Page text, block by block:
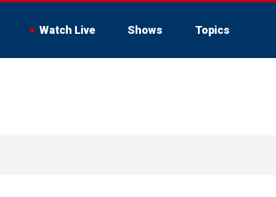
Watch Live Shows Topics